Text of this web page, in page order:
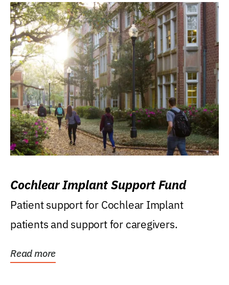
Cochlear Implant Support Fund
Patient support for Cochlear Implant
patients and support for caregivers.
Read more